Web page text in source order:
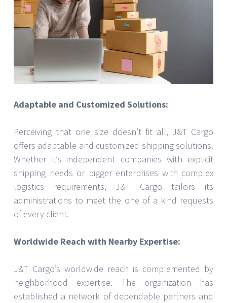
Adaptable and Customized Solutions:
Perceiving that one size doesn’t fit all, J&T Cargo
offers adaptable and customized shipping solutions.
Whether it’s independent companies with explicit
shipping needs or bigger enterprises with complex
logistics requirements, J&T Cargo tailors its
administrations to meet the one of a kind requests
of every client.
Worldwide Reach with Nearby Expertise:
J&T Cargo’s worldwide reach is complemented by
neighborhood expertise. The organization has
established a network of dependable partners and